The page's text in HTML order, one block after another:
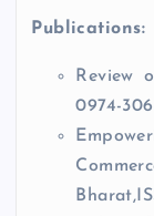
Publications:
Review
0974-